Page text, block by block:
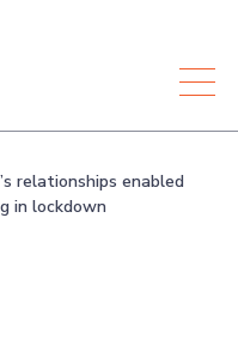
relationships enabled
in lockdown